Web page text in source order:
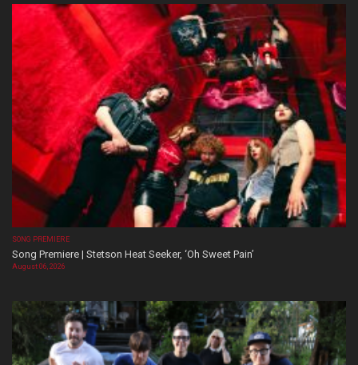
SONG PREMIERE
Song Premiere | Stetson Heat Seeker, ‘Oh Sweet Pain’
August 06, 2026